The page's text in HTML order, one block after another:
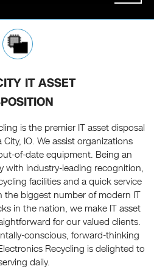
IT ASSET
is the premier IT asset disposal
IO. We assist organizations
of-date equipment. Being an
with industry-leading recognition,
facilities and a quick service
the biggest number of modern IT
in the nation, we make IT asset
for our valued clients.
conscious, forward-thinking
Recycling is delighted to
daily.